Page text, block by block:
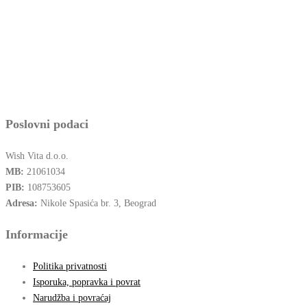
Poslovni podaci
Wish Vita d.o.o.
MB: 21061034
PIB: 108753605
Adresa: Nikole Spasića br. 3, Beograd
Informacije
Politika privatnosti
Isporuka, popravka i povrat
Narudžba i povraćaj